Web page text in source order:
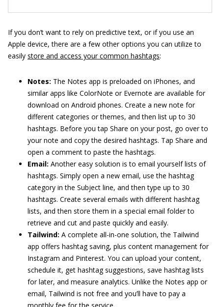
If you don’t want to rely on predictive text, or if you use an
Apple device, there are a few other options you can utilize to
easily store and access your common hashtags:
Notes: The Notes app is preloaded on iPhones, and
similar apps like ColorNote or Evernote are available for
download on Android phones. Create a new note for
different categories or themes, and then list up to 30
hashtags. Before you tap Share on your post, go over to
your note and copy the desired hashtags. Tap Share and
open a comment to paste the hashtags.
Email: Another easy solution is to email yourself lists of
hashtags. Simply open a new email, use the hashtag
category in the Subject line, and then type up to 30
hashtags. Create several emails with different hashtag
lists, and then store them in a special email folder to
retrieve and cut and paste quickly and easily.
Tailwind: A complete all-in-one solution, the Tailwind
app offers hashtag saving, plus content management for
Instagram and Pinterest. You can upload your content,
schedule it, get hashtag suggestions, save hashtag lists
for later, and measure analytics. Unlike the Notes app or
email, Tailwind is not free and you’ll have to pay a